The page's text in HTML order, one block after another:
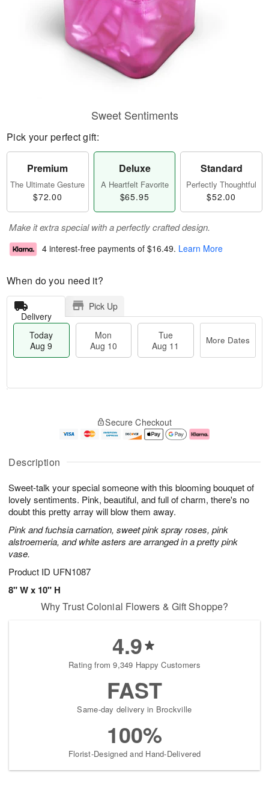
Description
Sweet-talk your special someone with this blooming bouquet of
lovely sentiments. Pink, beautiful, and full of charm, there's no
doubt this pretty array will blow them away.
Pink and fuchsia carnation, sweet pink spray roses, pink
alstroemeria, and white asters are arranged in a pretty pink
vase.
Product ID UFN1087
8" W x 10" H
Sweet Sentiments
Pick your perfect gift:
Premium
The Ultimate Gesture
$72.00
Deluxe
A Heartfelt Favorite
$65.95
Standard
Perfectly Thoughtful
$52.00
Make it extra special with a perfectly crafted design.
4 interest-free payments of $16.49. Learn More
When do you need it?
Delivery
Pick Up
Today
Aug 9
Mon
Aug 10
Tue
Aug 11
More Dates
u
9
g
0
g
e
t
s
Secure Checkout
Why Trust Colonial Flowers & Gift Shoppe?
4.9
Rating from 9,349 Happy Customers
FAST
Same-day delivery in Brockville
100%
Florist-Designed and Hand-Delivered